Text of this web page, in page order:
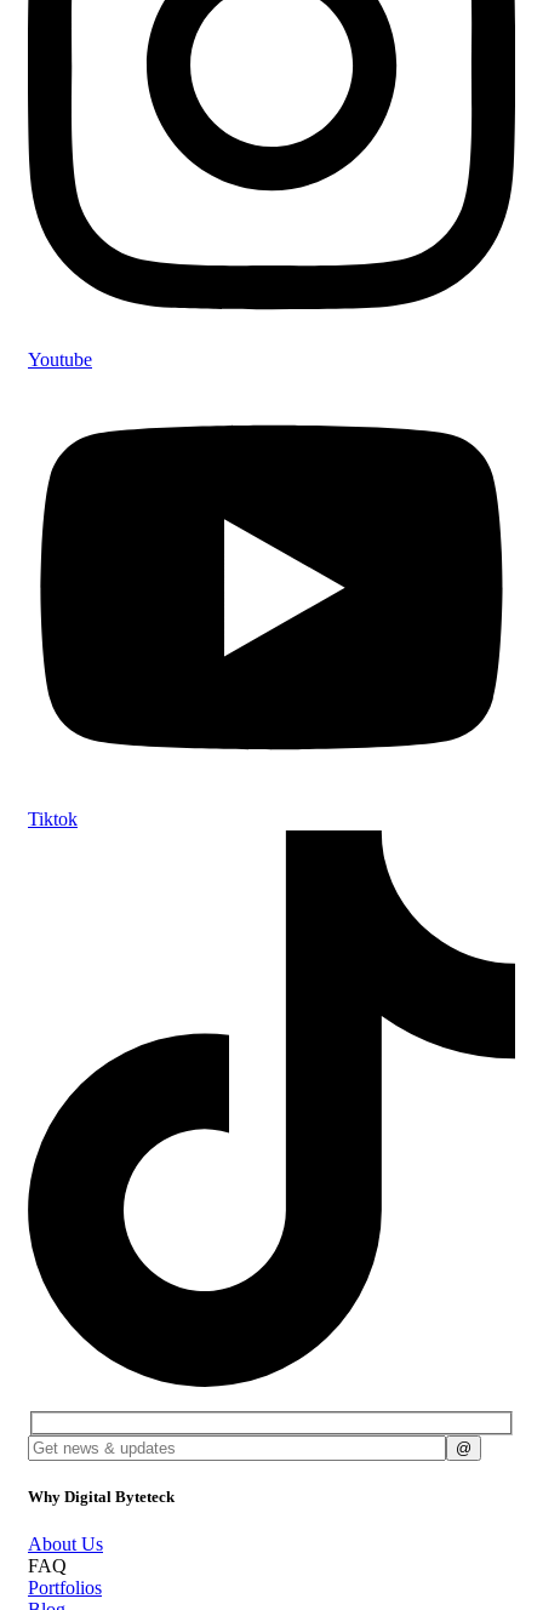
Youtube
Tiktok
Why Digital Byteteck
About Us
FAQ
Portfolios